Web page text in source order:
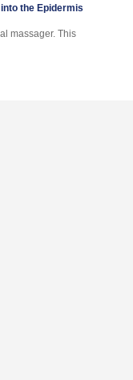
the Epidermis
massager. This